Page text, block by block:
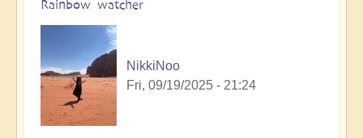
Rainbow watcher
NikkiNoo
Fri, 09/19/2025 - 21:24